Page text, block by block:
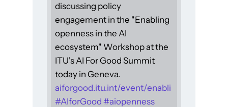
discussing policy
engagement in the "Enabling
openness in the AI
ecosystem" Workshop at the
ITU's AI For Good Summit
today in Geneva.
aiforgood.itu.int/event/enabli
#AIforGood #aiopenness